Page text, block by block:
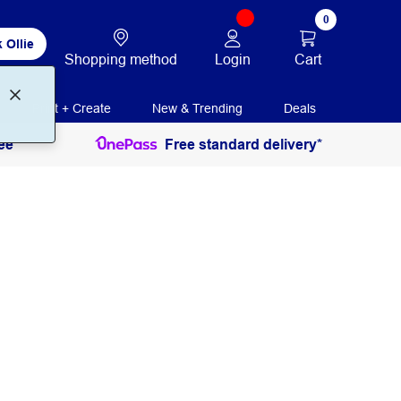
Ollie
Shopping method Login
0
Cart
Print + Create New & Trending Deals
Free standard delivery*